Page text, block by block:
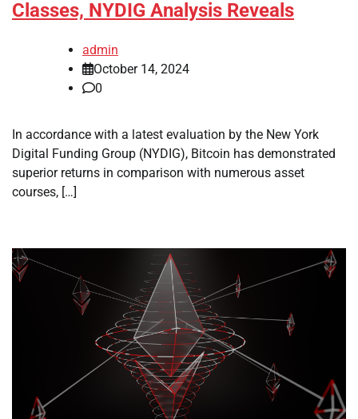
Classes, NYDIG Analysis Reveals
admin
October 14, 2024
0
In accordance with a latest evaluation by the New York
Digital Funding Group (NYDIG), Bitcoin has demonstrated
superior returns in comparison with numerous asset
courses, […]